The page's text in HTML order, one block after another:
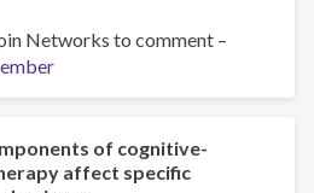
Networks to comment –
of cognitive-
affect specific